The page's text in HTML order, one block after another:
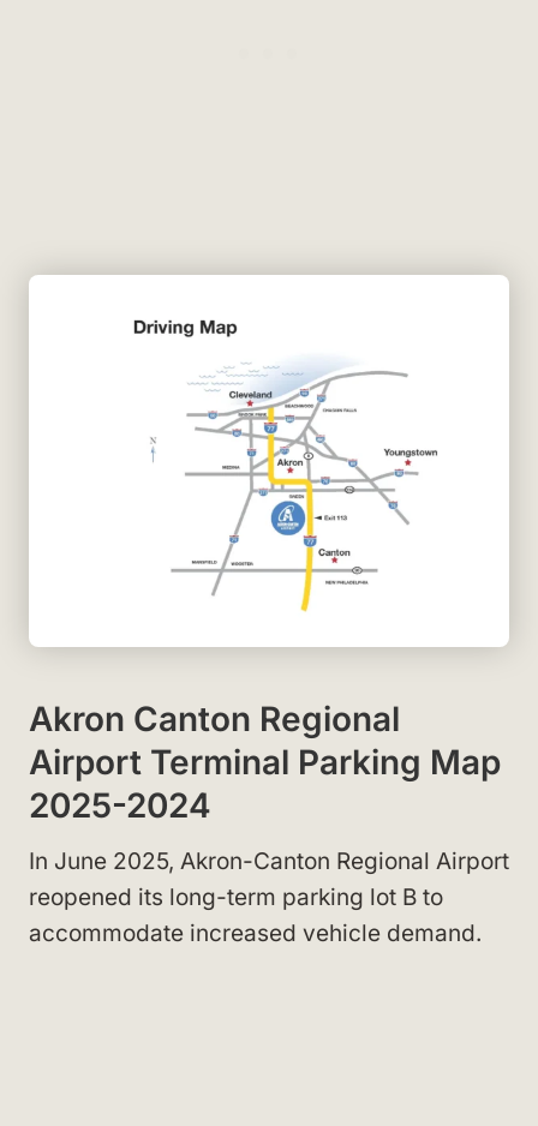
Akron Canton Regional
Airport Terminal Parking Map
2025-2024
In June 2025, Akron-Canton Regional Airport
reopened its long-term parking lot B to
accommodate increased vehicle demand.